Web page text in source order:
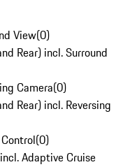
View(0)
Rear) incl. Surround
Camera(0)
Rear) incl. Reversing
(0)
Adaptive Cruise